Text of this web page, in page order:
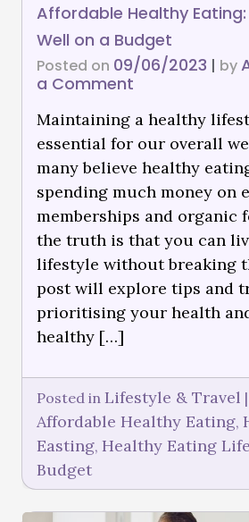
Affordable Healthy
Well on a Budget
Posted on 09/06/2023 | by
a Comment
Maintaining a healthy
essential for our overall
many believe healthy
spending much money on
memberships and organic
the truth is that you can
lifestyle without breaking
post will explore tips and
prioritising your health
healthy […]
Posted in Lifestyle & Travel |
Affordable Healthy Eating,
Easting, Healthy Eating
Budget